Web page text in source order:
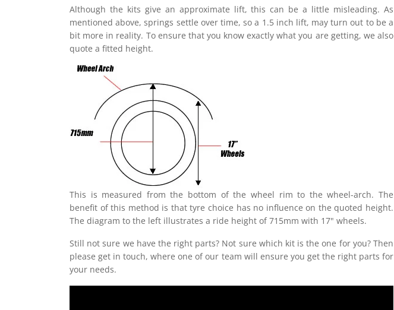
Although the kits give an approximate lift, this can be a little misleading. As
mentioned above, springs settle over time, so a 1.5 inch lift, may turn out to be a
bit more in reality. To ensure that you know exactly what you are getting, we also
quote a fitted height.
This is measured from the bottom of the wheel rim to the wheel-arch. The
benefit of this method is that tyre choice has no influence on the quoted height.
The diagram to the left illustrates a ride height of 715mm with 17" wheels.
Still not sure we have the right parts? Not sure which kit is the one for you? Then
please get in touch, where one of our team will ensure you get the right parts for
your needs.